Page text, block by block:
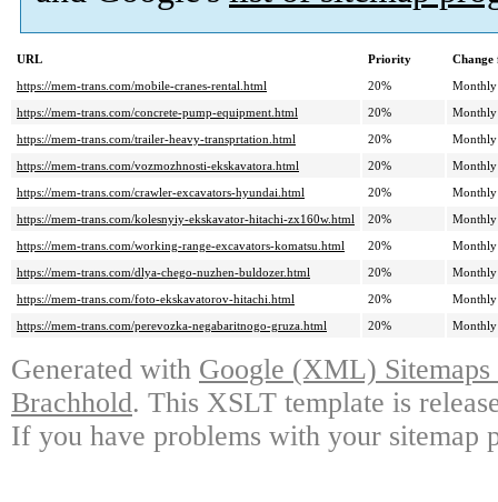
URL Priority
Change
https://mem-trans.com/mobile-cranes-rental.html
20%
Monthly
https://mem-trans.com/concrete-pump-equipment.html
20%
Monthly
https://mem-trans.com/trailer-heavy-transprtation.html
20%
Monthly
https://mem-trans.com/vozmozhnosti-ekskavatora.html
20%
Monthly
https://mem-trans.com/crawler-excavators-hyundai.html
20%
Monthly
https://mem-trans.com/kolesnyiy-ekskavator-hitachi-zx160w.html
20%
Monthly
https://mem-trans.com/working-range-excavators-komatsu.html
20%
Monthly
https://mem-trans.com/dlya-chego-nuzhen-buldozer.html
20%
Monthly
https://mem-trans.com/foto-ekskavatorov-hitachi.html
20%
Monthly
https://mem-trans.com/perevozka-negabaritnogo-gruza.html
20% Monthly
Generated with Google (XML)
Brachhold. This XSLT template is
If you have problems with your sitemap